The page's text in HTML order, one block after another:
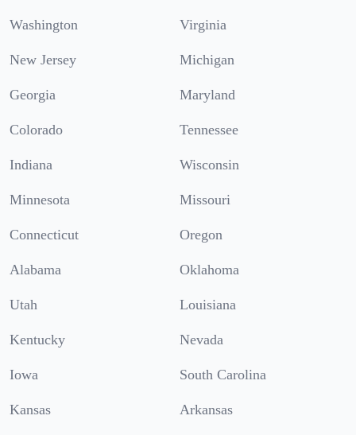
Washington Virginia
New Jersey Michigan
Georgia Maryland
Colorado Tennessee
Indiana Wisconsin
Minnesota Missouri
Connecticut Oregon
Alabama Oklahoma
Utah Louisiana
Kentucky Nevada
Iowa South Carolina
Kansas Arkansas